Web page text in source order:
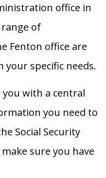
office in
range of
Fenton office are
specific needs.
with a central
you need to
Social Security
sure you have